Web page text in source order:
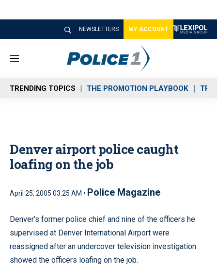
NEWSLETTERS MY ACCOUNT
M
n
u
TRENDING TOPICS THE PROMOTION PLAYBOOK
Denver airport police caught
loafing on the job
April 25, 2005 03:25 AM • Police Magazine
Denver’s former police chief and nine of the officers he
supervised at Denver International Airport were
reassigned after an undercover television investigation
showed the officers loafing on the job.